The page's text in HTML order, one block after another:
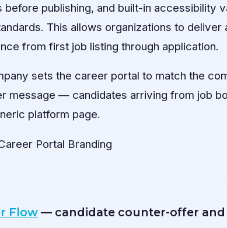
publishing, and built-in accessibility
This allows organizations to deliver
from first job listing through application.
sets the career portal to match the
message — candidates arriving from job
platform page.
Portal Branding
Flow— candidate counter-offer and